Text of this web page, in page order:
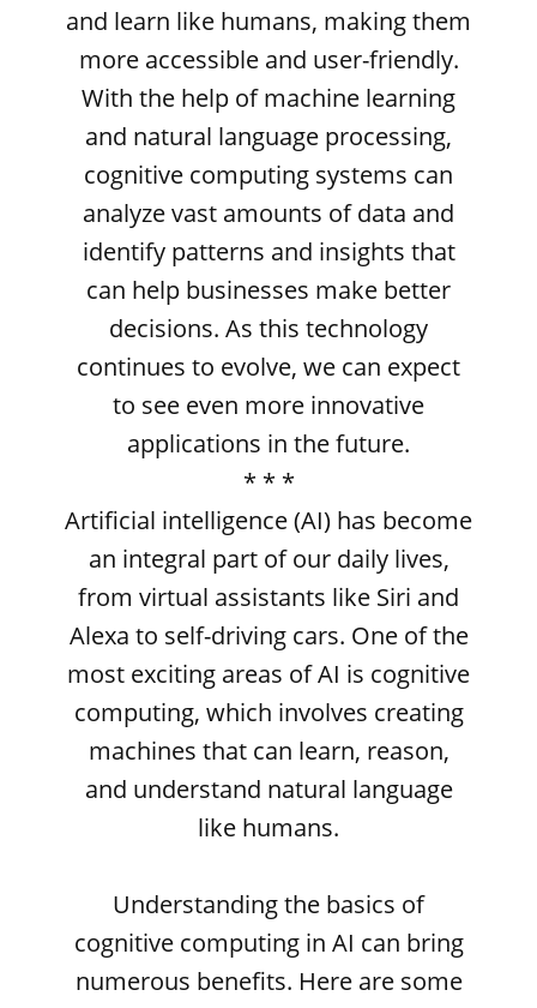
and learn like humans, making them
more accessible and user-friendly.
With the help of machine learning
and natural language processing,
cognitive computing systems can
analyze vast amounts of data and
identify patterns and insights that
can help businesses make better
decisions. As this technology
continues to evolve, we can expect
to see even more innovative
applications in the future.
* * *
Artificial intelligence (AI) has become
an integral part of our daily lives,
from virtual assistants like Siri and
Alexa to self-driving cars. One of the
most exciting areas of AI is cognitive
computing, which involves creating
machines that can learn, reason,
and understand natural language
like humans.
Understanding the basics of
cognitive computing in AI can bring
numerous benefits. Here are some